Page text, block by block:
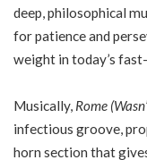
deep, philosophical
for patience and
weight in today’s
Musically, Rome
infectious groove,
horn section that